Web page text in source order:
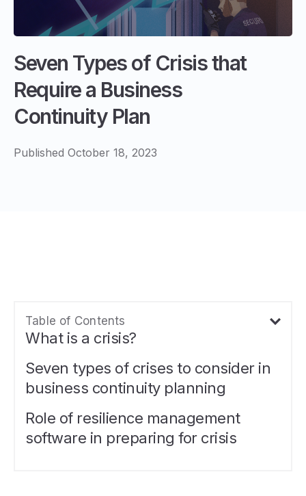
Seven Types of Crisis that
Require a Business
Continuity Plan
Published October 18, 2023
Table of Contents
What is a crisis?
Seven types of crises to consider in
business continuity planning
Role of resilience management
software in preparing for crisis